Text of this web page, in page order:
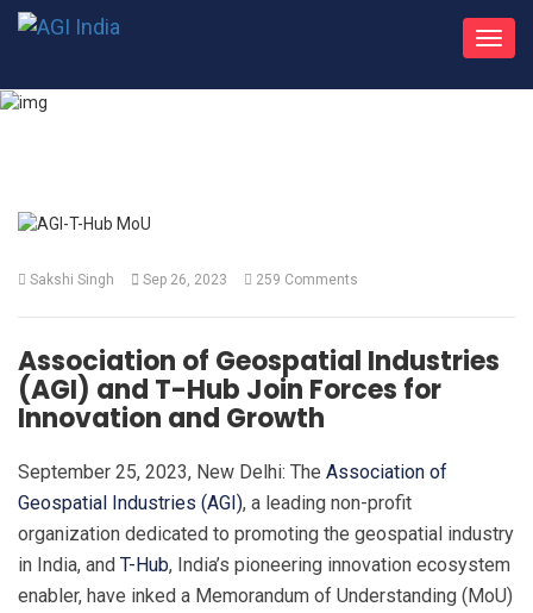
Sakshi Singh Sep 26, 2023 259 Comments
Association of Geospatial Industries
(AGI) and T-Hub Join Forces for
Innovation and Growth
September 25, 2023, New Delhi: The Association of
Geospatial Industries (AGI), a leading non-profit
organization dedicated to promoting the geospatial industry
in India, and T-Hub, India’s pioneering innovation ecosystem
enabler, have inked a Memorandum of Understanding (MoU)